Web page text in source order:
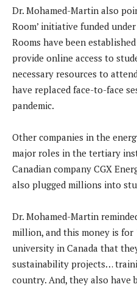
Dr. Mohamed-Martin also
Room’ initiative funded
Rooms have been
provide online access to
necessary resources to
have replaced face-to-face
pandemic.
Other companies in the
major roles in the tertiary
Canadian company CGX
also plugged millions into
Dr. Mohamed-Martin
million, and this money is for
university in Canada that
sustainability projects…
country. And, they also have